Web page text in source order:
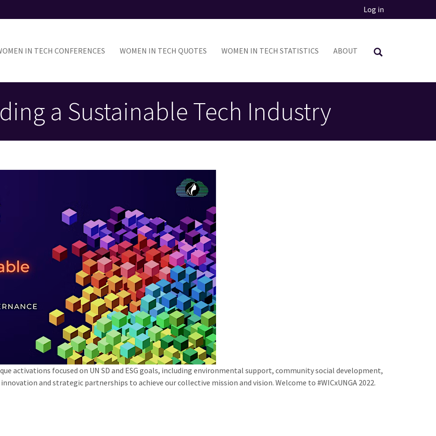
Log in
IN TECH CONFERENCES WOMEN IN TECH QUOTES WOMEN IN TECH STATISTICS ABOUT
a Sustainable Tech Industry
activations focused on UN SD and ESG goals, including environmental support, community social development,
and strategic partnerships to achieve our collective mission and vision. Welcome to #WICxUNGA 2022.